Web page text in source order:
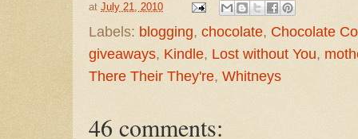
at July 21, 2010
Labels: blogging, chocolate, Chocolate
giveaways, Kindle, Lost without You,
There Their They're, Whitneys
46 comments: